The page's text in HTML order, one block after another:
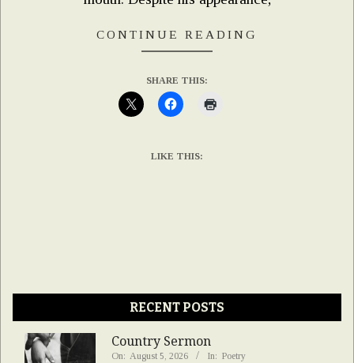
CONTINUE READING
SHARE THIS:
LIKE THIS:
RECENT POSTS
Country Sermon
On: August 5, 2026 In: Poetry